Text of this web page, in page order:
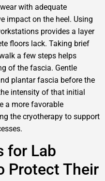
with adequate
impact on the heel. Using
provides a layer
floors lack. Taking brief
a few steps helps
of the fascia. Gentle
plantar fascia before the
intensity of that initial
a more favorable
the cryotherapy to support
for Lab
Protect Their